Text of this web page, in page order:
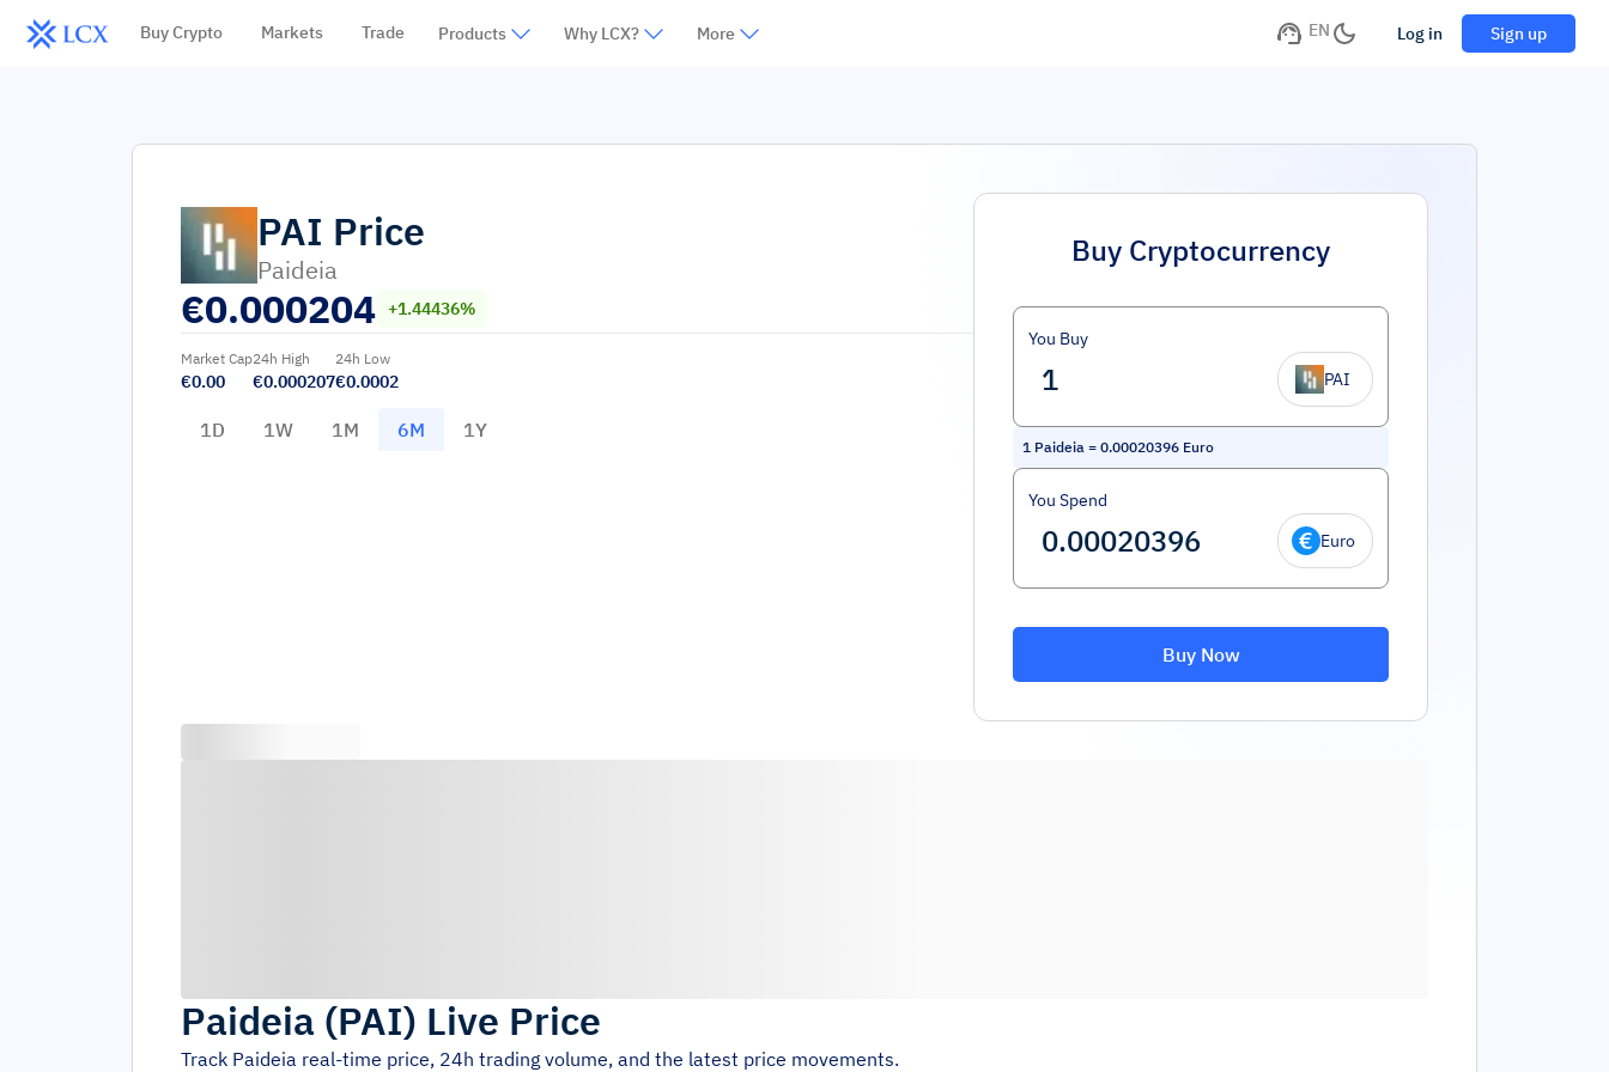
Buy Crypto Markets Trade Products Why LCX? More EN Log in Sign up
PAI Price
Paideia
€0.000204 +1.44436%
Market Cap
€0.00
24h High
€0.000207
24h Low
€0.0002
1D 1W 1M 6M 1Y
Buy Cryptocurrency
You Buy
PAI
1 Paideia = 0.00020396 Euro
You Spend
Euro
Buy Now
Paideia (PAI) Live Price
Track Paideia real-time price, 24h trading volume, and the latest price movements.